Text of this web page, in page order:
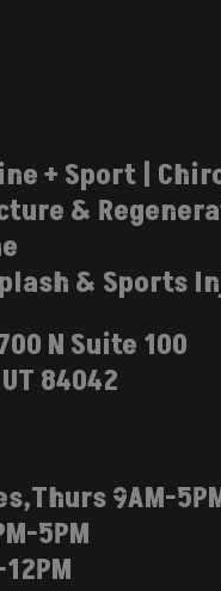
+ Sport |
&
& Sports
N Suite 100
84042
9AM-
5PM